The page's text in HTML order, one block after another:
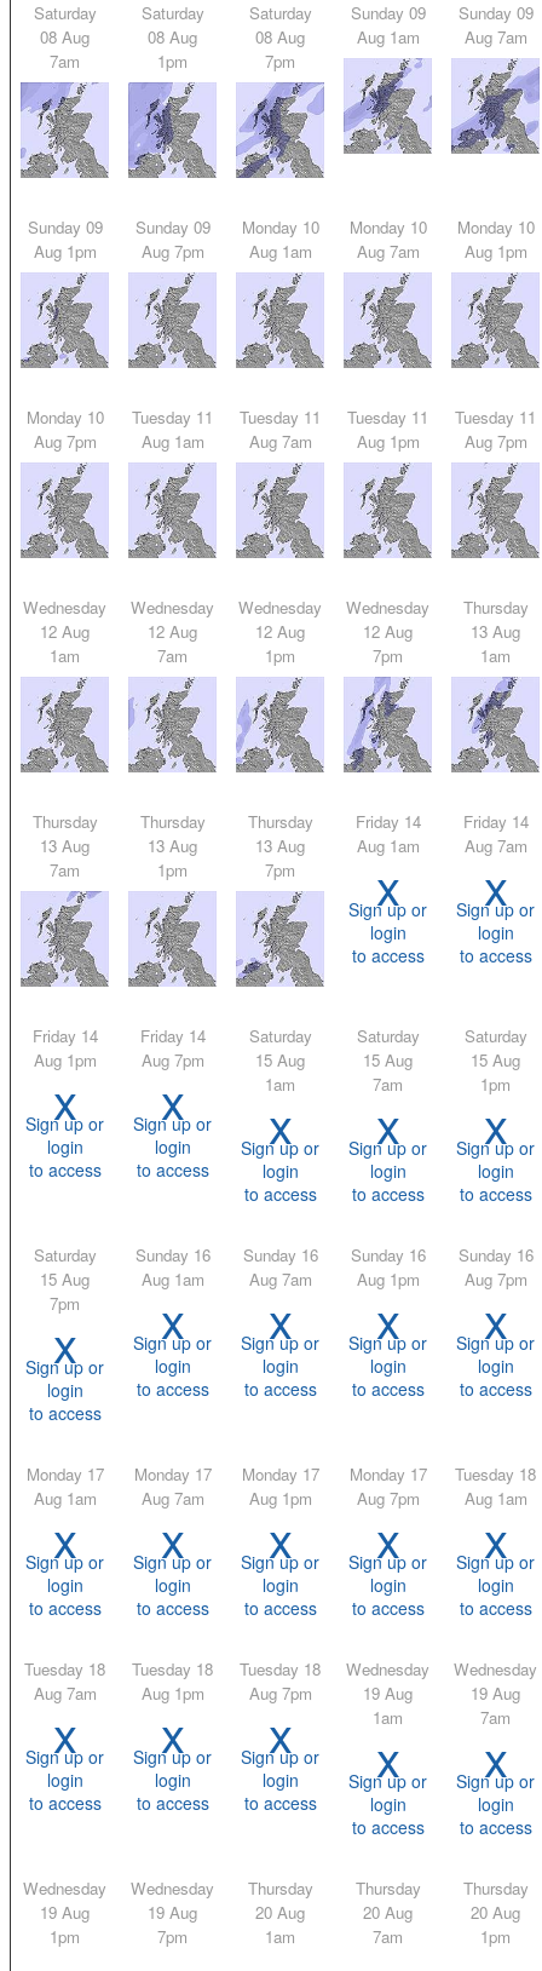
Saturday
08 Aug
7am
Saturday
08 Aug
1pm
Saturday
08 Aug
7pm
Sunday 09
Aug 1am
Sunday 09
Aug 7am
Sunday 09
Aug 1pm
Sunday 09
Aug 7pm
Monday 10
Aug 1am
Monday 10
Aug 7am
Monday 10
Aug 1pm
Monday 10
Aug 7pm
Tuesday 11
Aug 1am
Tuesday 11
Aug 7am
Tuesday 11
Aug 1pm
Tuesday 11
Aug 7pm
Wednesday
12 Aug
1am
Wednesday
12 Aug
7am
Wednesday
12 Aug
1pm
Wednesday
12 Aug
7pm
Thursday
13 Aug
1am
Thursday
13 Aug
7am
Thursday
13 Aug
1pm
Thursday
13 Aug
7pm
Friday 14
Aug 1am
x
Sign up or
login
to access
Friday 14
Aug 7am
x
Sign up or
login
to access
Friday 14
Aug 1pm
x
Sign up or
login
to access
Friday 14
Aug 7pm
x
Sign up or
login
to access
Saturday
15 Aug
1am
x
Sign up or
login
to access
Saturday
15 Aug
7am
x
Sign up or
login
to access
Saturday
15 Aug
1pm
x
Sign up or
login
to access
Saturday
15 Aug
7pm
x
Sign up or
login
to access
Sunday 16
Aug 1am
x
Sign up or
login
to access
Sunday 16
Aug 7am
x
Sign up or
login
to access
Sunday 16
Aug 1pm
x
Sign up or
login
to access
Sunday 16
Aug 7pm
x
Sign up or
login
to access
Monday 17
Aug 1am
x
Sign up or
login
to access
Monday 17
Aug 7am
x
Sign up or
login
to access
Monday 17
Aug 1pm
x
Sign up or
login
to access
Monday 17
Aug 7pm
x
Sign up or
login
to access
Tuesday 18
Aug 1am
x
Sign up or
login
to access
Tuesday 18
Aug 7am
x
Sign up or
login
to access
Tuesday 18
Aug 1pm
x
Sign up or
login
to access
Tuesday 18
Aug 7pm
x
Sign up or
login
to access
Wednesday
19 Aug
1am
x
Sign up or
login
to access
Wednesday
19 Aug
7am
x
Sign up or
login
to access
Wednesday
19 Aug
1pm
Wednesday
19 Aug
7pm
Thursday
20 Aug
1am
Thursday
20 Aug
7am
Thursday
20 Aug
1pm